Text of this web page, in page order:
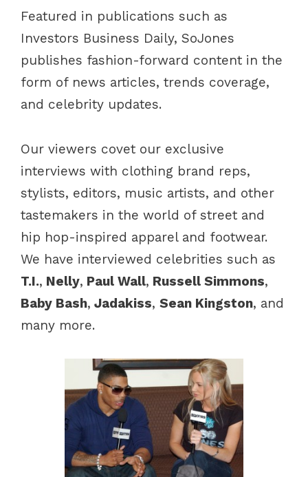
Featured in publications such as
Investors Business Daily, SoJones
publishes fashion-forward content in the
form of news articles, trends coverage,
and celebrity updates.
Our viewers covet our exclusive
interviews with clothing brand reps,
stylists, editors, music artists, and other
tastemakers in the world of street and
hip hop-inspired apparel and footwear.
We have interviewed celebrities such as
T.I., Nelly, Paul Wall, Russell Simmons,
Baby Bash, Jadakiss, Sean Kingston, and
many more.